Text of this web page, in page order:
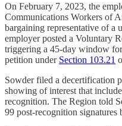
On February 7, 2023, the
Communications Workers of
bargaining representative of a
employer posted a Voluntary
triggering a 45-day window
petition under Section 103.21
Sowder filed a decertification
showing of interest that
recognition. The Region told
99 post-recognition